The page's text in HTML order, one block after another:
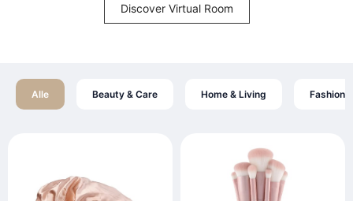
Discover Virtual Room
Alle Beauty & Care Home & Living Fashion